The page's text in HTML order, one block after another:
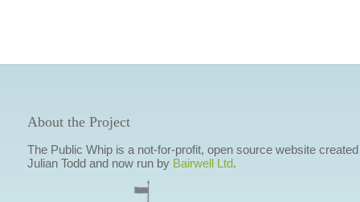
About the Project
The Public Whip is a not-for-profit, open source website
Julian Todd and now run by Bairwell Ltd.